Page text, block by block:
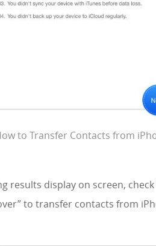
to Transfer Contacts from
results display on screen,
to transfer contacts from